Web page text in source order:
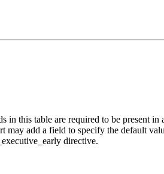
this table are required to be present
add a field to specify the default
directive.